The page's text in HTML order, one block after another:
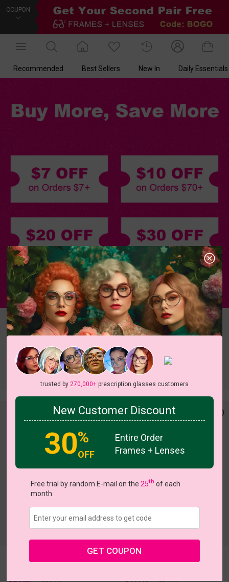
COUPON
Recommended Best Sellers New In Daily Essentials
Terms & Conditions
Geometric Butterfly Heart
c
Try On clip on 23 Try On
trusted by 270,000+prescription glasses customers
New Customer Discount
30%
OFF
Entire Order
Frames + Lenses
Free trial by random E-mail on the 25th of each
month
GET COUPON